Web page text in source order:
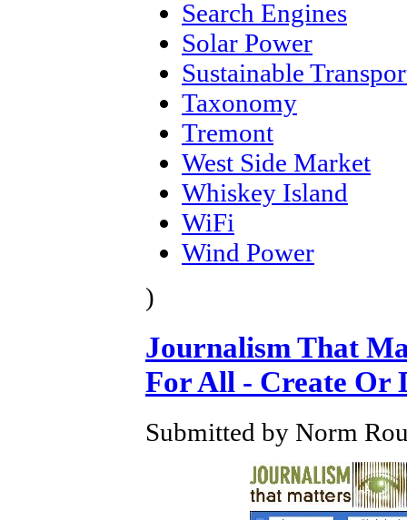
Search Engines
Solar Power
Sustainable
Taxonomy
Tremont
West Side Market
Whiskey Island
WiFi
Wind Power
)
Journalism That
For All - Create Or
Submitted by Norm